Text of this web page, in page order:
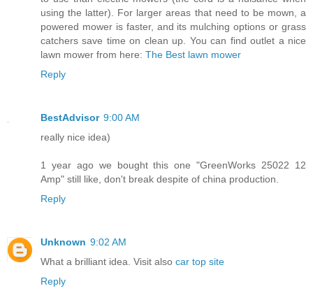
using the latter). For larger areas that need to be mown, a
powered mower is faster, and its mulching options or grass
catchers save time on clean up. You can find outlet a nice
lawn mower from here: The Best lawn mower
Reply
BestAdvisor 9:00 AM
really nice idea)
1 year ago we bought this one "GreenWorks 25022 12
Amp" still like, don't break despite of china production.
Reply
Unknown 9:02 AM
What a brilliant idea. Visit also car top site
Reply